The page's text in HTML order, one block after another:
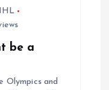
be a
Olympics and